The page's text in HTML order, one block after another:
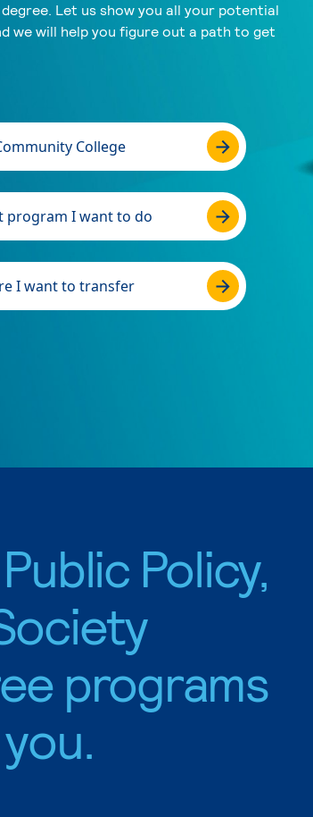
Let us show you all your potential
we will help you figure out a path to get
College
program I want to do
I want to transfer
Policy,
programs